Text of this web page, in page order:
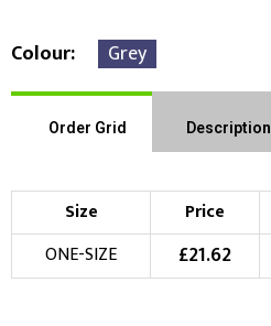
Colour Grey
Order Grid Description
Size Price
ONE-SIZE
£21.62